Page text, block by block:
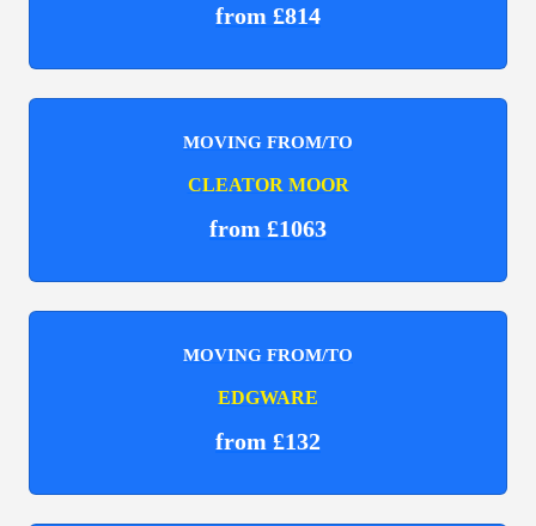
from £814
MOVING FROM/TO
CLEATOR MOOR
from £1063
MOVING FROM/TO
EDGWARE
from £132